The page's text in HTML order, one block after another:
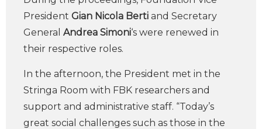
President Gian Nicola Berti and Secretary
General Andrea Simoni‘s were renewed in
their respective roles.
In the afternoon, the President met in the
Stringa Room with FBK researchers and
support and administrative staff. “Today’s
great social challenges such as those in the